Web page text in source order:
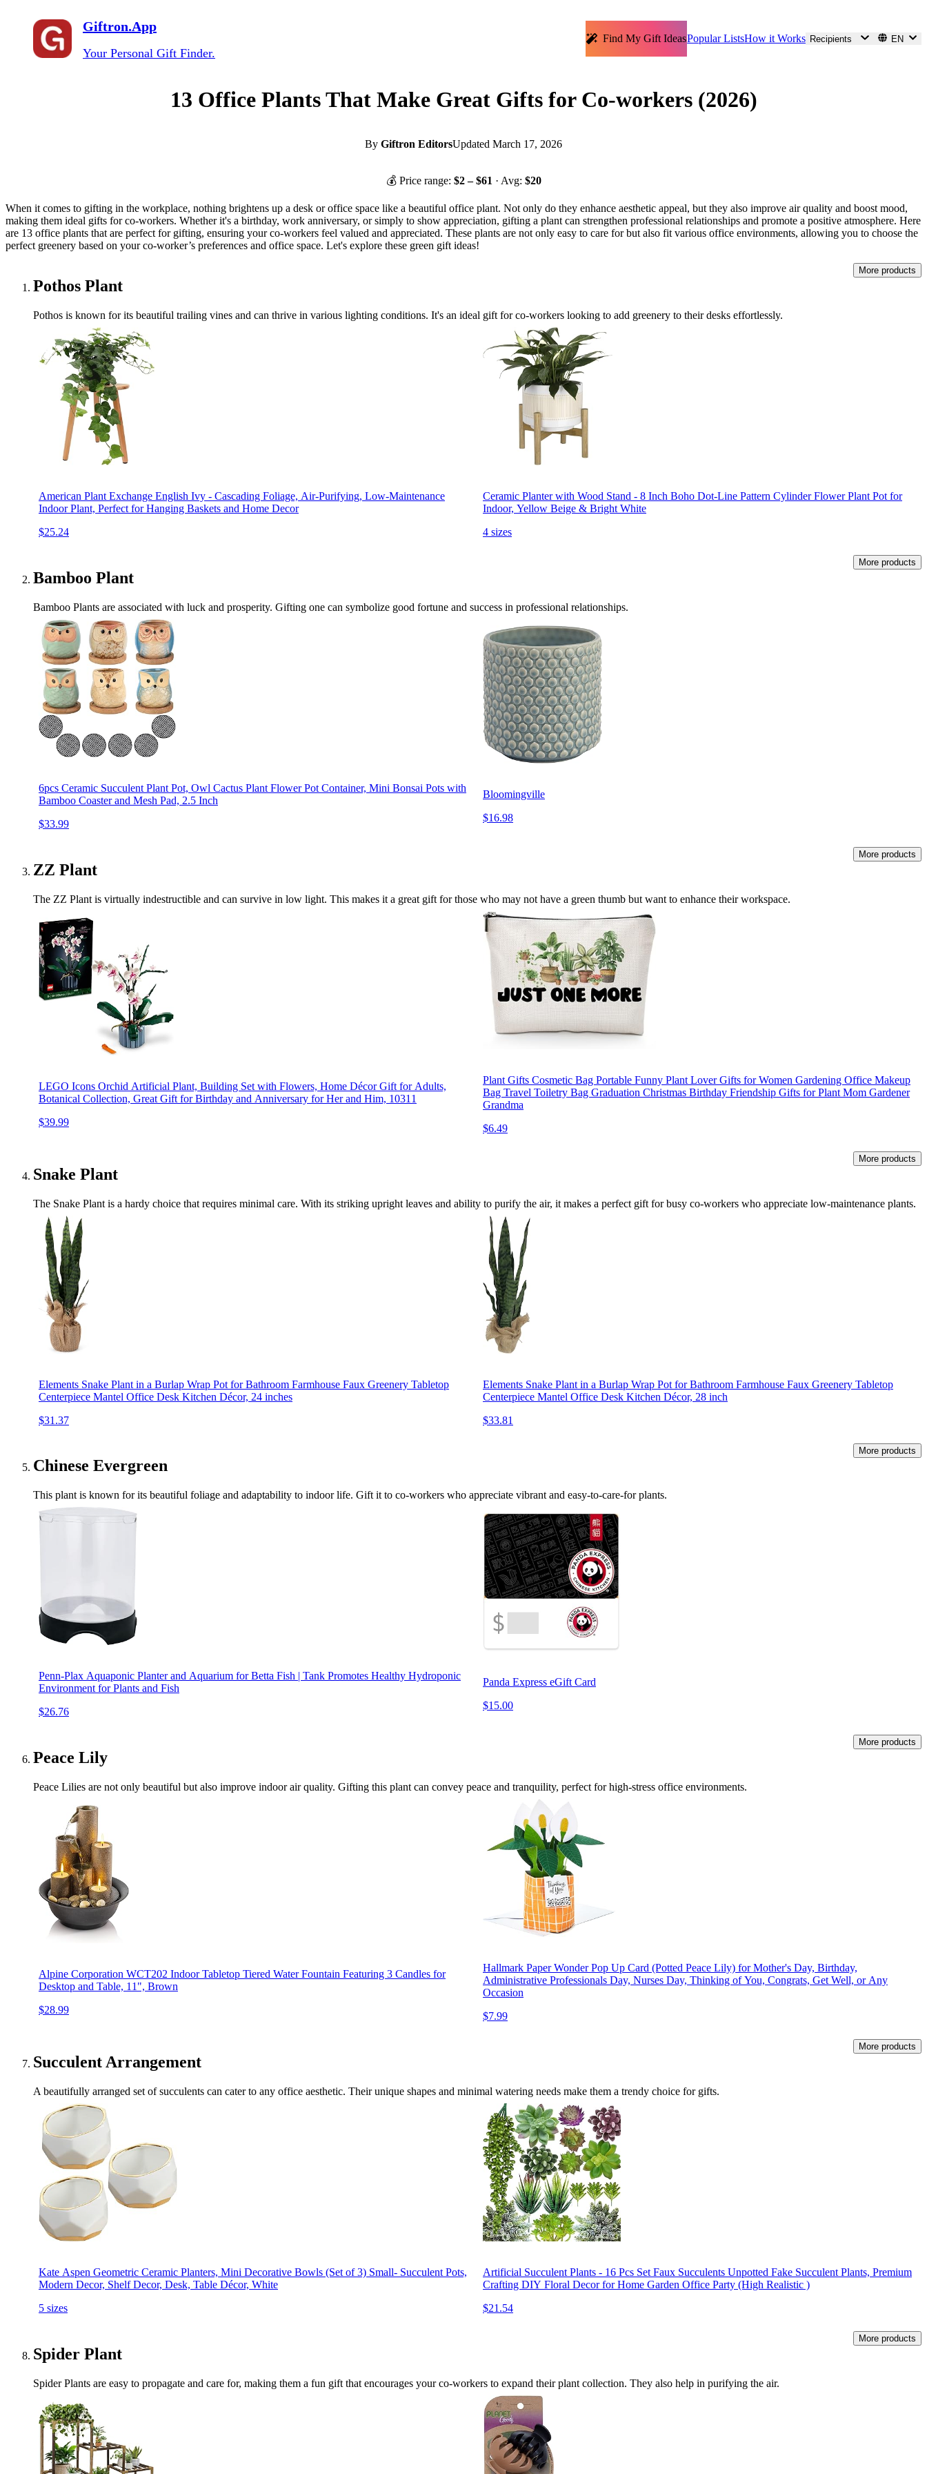
Giftron.App
Your Personal Gift Finder.
Find My Gift IdeasPopular ListsHow it Works Recipients EN
13 Office Plants That Make Great Gifts for Co-workers (2026)
By Giftron EditorsUpdated March 17, 2026
💰 Price range: $2– $61 · Avg: $20
When it comes to gifting in the workplace, nothing brightens up a desk or office space like a beautiful office plant. Not only do they enhance aesthetic appeal, but they also improve air quality and boost mood,
making them ideal gifts for co-workers. Whether it's a birthday, work anniversary, or simply to show appreciation, gifting a plant can strengthen professional relationships and promote a positive atmosphere. Here
are 13 office plants that are perfect for gifting, ensuring your co-workers feel valued and appreciated. These plants are not only easy to care for but also fit various office environments, allowing you to choose the
perfect greenery based on your co-worker’s preferences and office space. Let's explore these green gift ideas!
Pothos Plant
More products
Pothos is known for its beautiful trailing vines and can thrive in various lighting conditions. It's an ideal gift for co-workers looking to add greenery to their desks effortlessly.
American Plant Exchange English Ivy - Cascading Foliage, Air-Purifying, Low-Maintenance
Indoor Plant, Perfect for Hanging Baskets and Home Decor
$25.24
Ceramic Planter with Wood Stand - 8 Inch Boho Dot-Line Pattern Cylinder Flower Plant Pot for
Indoor, Yellow Beige & Bright White
4 sizes
Bamboo Plant
More products
Bamboo Plants are associated with luck and prosperity. Gifting one can symbolize good fortune and success in professional relationships.
6pcs Ceramic Succulent Plant Pot, Owl Cactus Plant Flower Pot Container, Mini Bonsai Pots with
Bamboo Coaster and Mesh Pad, 2.5 Inch
$33.99
Bloomingville
$16.98
ZZ Plant
More products
The ZZ Plant is virtually indestructible and can survive in low light. This makes it a great gift for those who may not have a green thumb but want to enhance their workspace.
LEGO Icons Orchid Artificial Plant, Building Set with Flowers, Home Décor Gift for Adults,
Botanical Collection, Great Gift for Birthday and Anniversary for Her and Him, 10311
$39.99
Plant Gifts Cosmetic Bag Portable Funny Plant Lover Gifts for Women Gardening Office Makeup
Bag Travel Toiletry Bag Graduation Christmas Birthday Friendship Gifts for Plant Mom Gardener
Grandma
$6.49
Snake Plant
More products
The Snake Plant is a hardy choice that requires minimal care. With its striking upright leaves and ability to purify the air, it makes a perfect gift for busy co-workers who appreciate low-maintenance plants.
Elements Snake Plant in a Burlap Wrap Pot for Bathroom Farmhouse Faux Greenery Tabletop
Centerpiece Mantel Office Desk Kitchen Décor, 24 inches
$31.37
Elements Snake Plant in a Burlap Wrap Pot for Bathroom Farmhouse Faux Greenery Tabletop
Centerpiece Mantel Office Desk Kitchen Décor, 28 inch
$33.81
Chinese Evergreen
More products
This plant is known for its beautiful foliage and adaptability to indoor life. Gift it to co-workers who appreciate vibrant and easy-to-care-for plants.
Penn-Plax Aquaponic Planter and Aquarium for Betta Fish | Tank Promotes Healthy Hydroponic
Environment for Plants and Fish
$26.76
Panda Express eGift Card
$15.00
Peace Lily
More products
Peace Lilies are not only beautiful but also improve indoor air quality. Gifting this plant can convey peace and tranquility, perfect for high-stress office environments.
Alpine Corporation WCT202 Indoor Tabletop Tiered Water Fountain Featuring 3 Candles for
Desktop and Table, 11", Brown
$28.99
Hallmark Paper Wonder Pop Up Card (Potted Peace Lily) for Mother's Day, Birthday,
Administrative Professionals Day, Nurses Day, Thinking of You, Congrats, Get Well, or Any
Occasion
$7.99
Succulent Arrangement
More products
A beautifully arranged set of succulents can cater to any office aesthetic. Their unique shapes and minimal watering needs make them a trendy choice for gifts.
Kate Aspen Geometric Ceramic Planters, Mini Decorative Bowls (Set of 3) Small- Succulent Pots,
Modern Decor, Shelf Decor, Desk, Table Décor, White
5 sizes
Artificial Succulent Plants - 16 Pcs Set Faux Succulents Unpotted Fake Succulent Plants, Premium
Crafting DIY Floral Decor for Home Garden Office Party (High Realistic )
$21.54
Spider Plant
More products
Spider Plants are easy to propagate and care for, making them a fun gift that encourages your co-workers to expand their plant collection. They also help in purifying the air.